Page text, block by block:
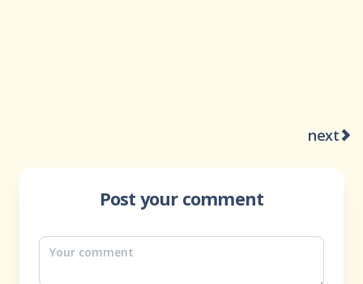
next
Post your comment